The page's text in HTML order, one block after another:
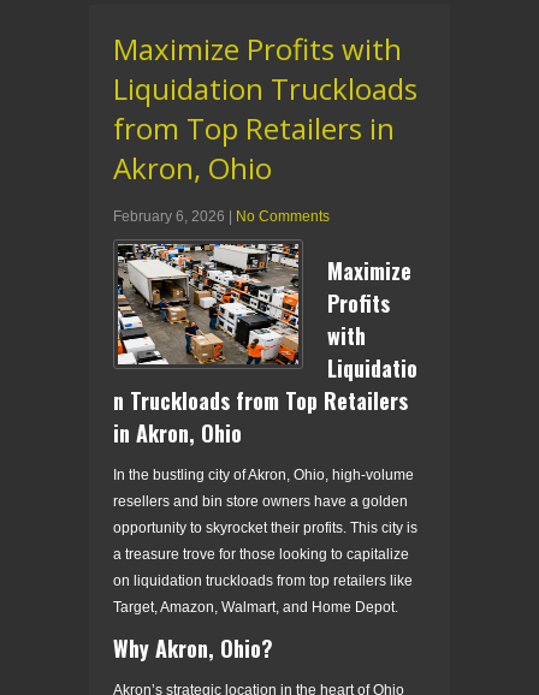
Maximize Profits with
Liquidation Truckloads
from Top Retailers in
Akron, Ohio
February 6, 2026 | No Comments
Maximize
Profits
with
Liquidatio
n Truckloads from Top Retailers
in Akron, Ohio
In the bustling city of Akron, Ohio, high-volume
resellers and bin store owners have a golden
opportunity to skyrocket their profits. This city is
a treasure trove for those looking to capitalize
on liquidation truckloads from top retailers like
Target, Amazon, Walmart, and Home Depot.
Why Akron, Ohio?
Akron’s strategic location in the heart of Ohio